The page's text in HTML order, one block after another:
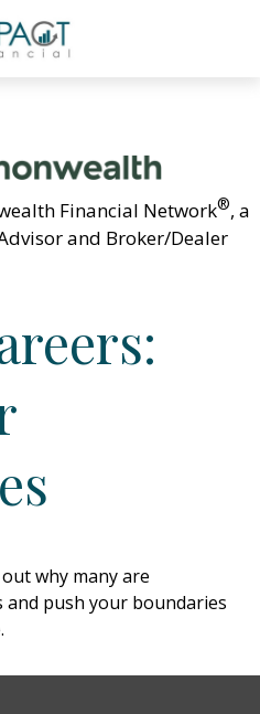
Financial Network®, a
and Broker/Dealer
why many are
and push your boundaries